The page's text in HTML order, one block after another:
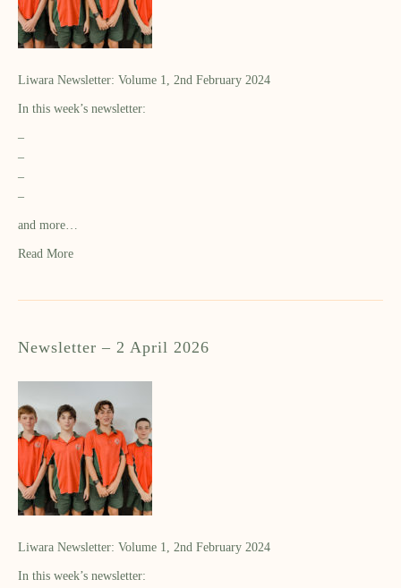
Liwara Newsletter: Volume 1, 2nd February 2024
In this week’s newsletter:
–
–
–
–
and more…
Read More
Newsletter – 2 April 2026
Liwara Newsletter: Volume 1, 2nd February 2024
In this week’s newsletter: